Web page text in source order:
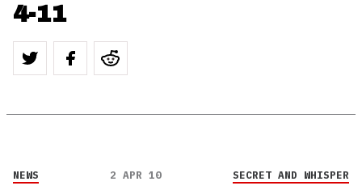
4-11
NEWS 2 APR 10 SECRET AND WHISPER